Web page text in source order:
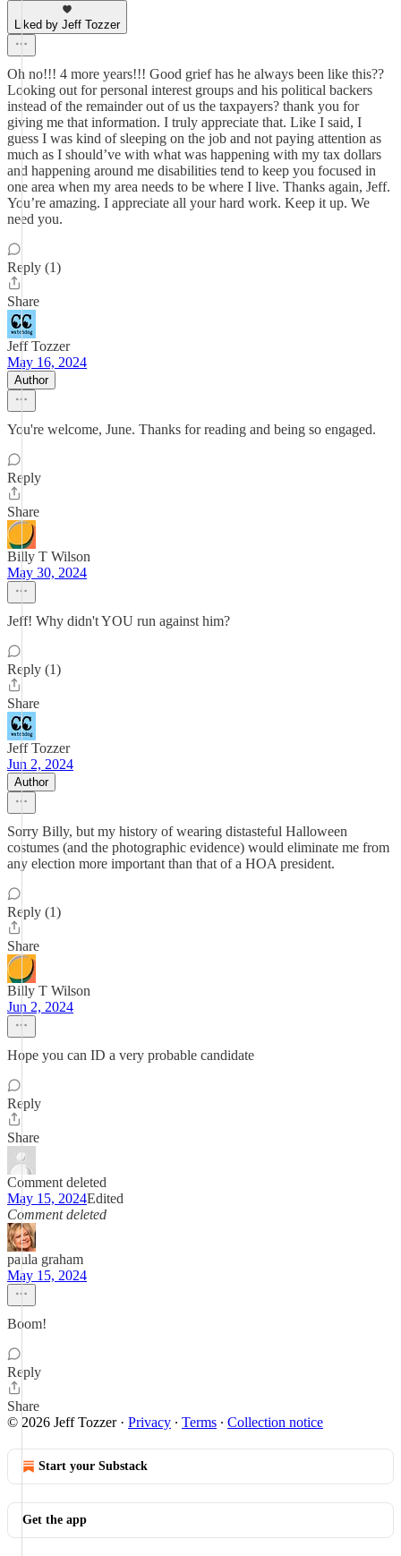
Liked by Jeff Tozzer
Oh no!!! 4 more years!!! Good grief has he always been like this??
Looking out for personal interest groups and his political backers
instead of the remainder out of us the taxpayers? thank you for
giving me that information. I truly appreciate that. Like I said, I
guess I was kind of sleeping on the job and not paying attention as
much as I should’ve with what was happening with my tax dollars
and happening around me disabilities tend to keep you focused in
one area when my area needs to be where I live. Thanks again, Jeff.
You’re amazing. I appreciate all your hard work. Keep it up. We
need you.
Reply (1)
Share
Jeff Tozzer
May 16, 2024
Author
You're welcome, June. Thanks for reading and being so engaged.
Reply
Share
Billy T Wilson
May 30, 2024
Jeff! Why didn't YOU run against him?
Reply (1)
Share
Jeff Tozzer
Jun 2, 2024
Author
Sorry Billy, but my history of wearing distasteful Halloween
costumes (and the photographic evidence) would eliminate me from
any election more important than that of a HOA president.
Reply (1)
Share
Billy T Wilson
Jun 2, 2024
Hope you can ID a very probable candidate
Reply
Share
Comment deleted
May 15, 2024Edited
Comment deleted
paula graham
May 15, 2024
Boom!
Reply
Share
© 2026 Jeff Tozzer· Privacy ∙ Terms ∙ Collection notice
Start your Substack
Get the app